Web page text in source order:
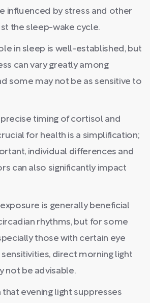
influenced by stress and other
the sleep-wake cycle.
in sleep is well-established, but
can vary greatly among
some may not be as sensitive to
timing of cortisol and
for health is a simplification;
individual differences and
can also significantly impact
is generally beneficial
rhythms, but for some
those with certain eye
direct morning light
not be advisable.
that evening light suppresses